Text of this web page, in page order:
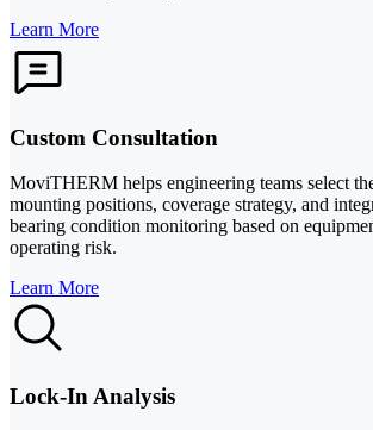
Learn More
Custom Consultation
MoviTHERM helps engineering teams select
mounting positions, coverage strategy, and
bearing condition monitoring based on
operating risk.
Learn More
Lock-In Analysis